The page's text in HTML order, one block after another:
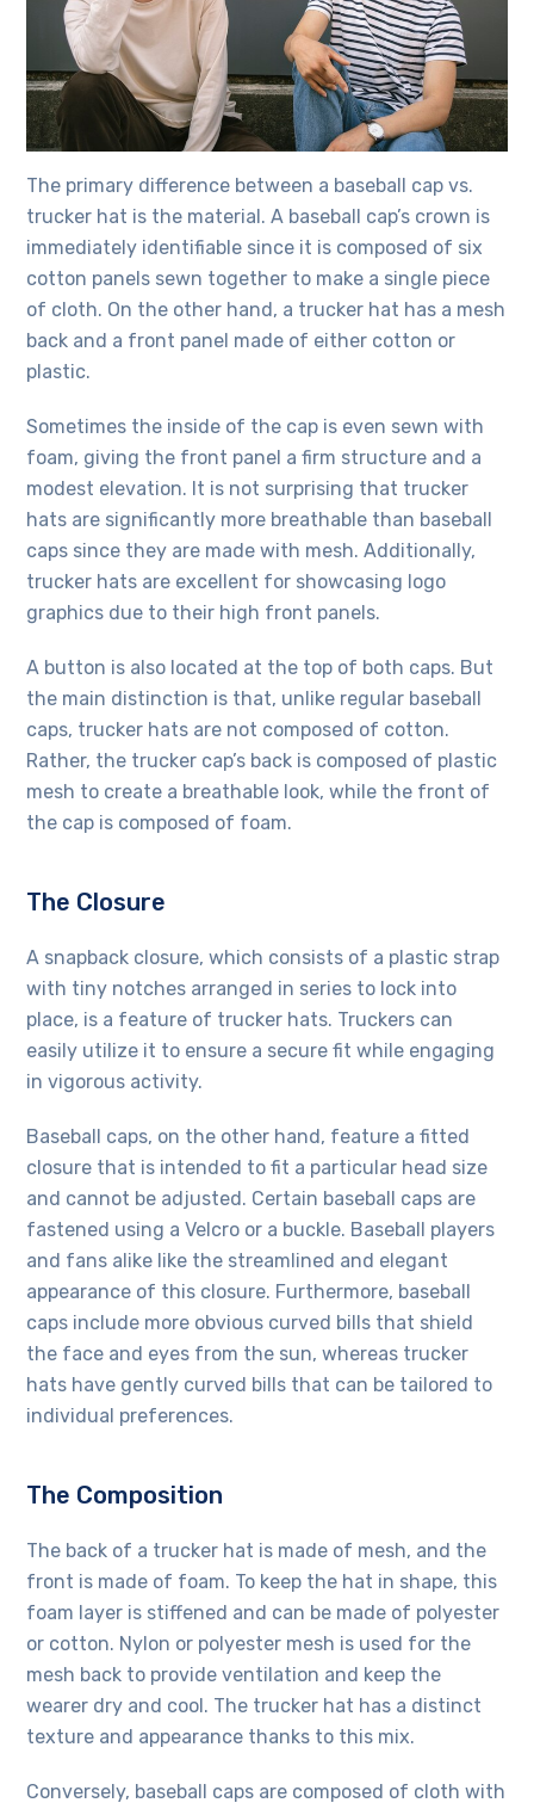
The primary difference between a baseball cap vs.
trucker hat is the material. A baseball cap’s crown is
immediately identifiable since it is composed of six
cotton panels sewn together to make a single piece
of cloth. On the other hand, a trucker hat has a mesh
back and a front panel made of either cotton or
plastic.
Sometimes the inside of the cap is even sewn with
foam, giving the front panel a firm structure and a
modest elevation. It is not surprising that trucker
hats are significantly more breathable than baseball
caps since they are made with mesh. Additionally,
trucker hats are excellent for showcasing logo
graphics due to their high front panels.
A button is also located at the top of both caps. But
the main distinction is that, unlike regular baseball
caps, trucker hats are not composed of cotton.
Rather, the trucker cap’s back is composed of plastic
mesh to create a breathable look, while the front of
the cap is composed of foam.
The Closure
A snapback closure, which consists of a plastic strap
with tiny notches arranged in series to lock into
place, is a feature of trucker hats. Truckers can
easily utilize it to ensure a secure fit while engaging
in vigorous activity.
Baseball caps, on the other hand, feature a fitted
closure that is intended to fit a particular head size
and cannot be adjusted. Certain baseball caps are
fastened using a Velcro or a buckle. Baseball players
and fans alike like the streamlined and elegant
appearance of this closure. Furthermore, baseball
caps include more obvious curved bills that shield
the face and eyes from the sun, whereas trucker
hats have gently curved bills that can be tailored to
individual preferences.
The Composition
The back of a trucker hat is made of mesh, and the
front is made of foam. To keep the hat in shape, this
foam layer is stiffened and can be made of polyester
or cotton. Nylon or polyester mesh is used for the
mesh back to provide ventilation and keep the
wearer dry and cool. The trucker hat has a distinct
texture and appearance thanks to this mix.
Conversely, baseball caps are composed of cloth with